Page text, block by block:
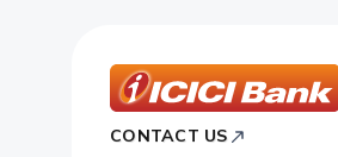
Bank
CONTACT US